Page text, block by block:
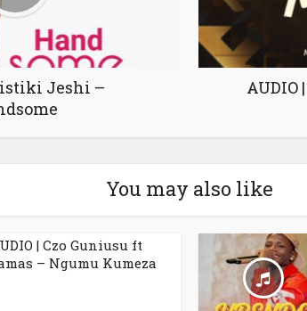
Jeshi –
AUDIO
You may also like
| Czo Guniusu ft
– Ngumu Kumeza